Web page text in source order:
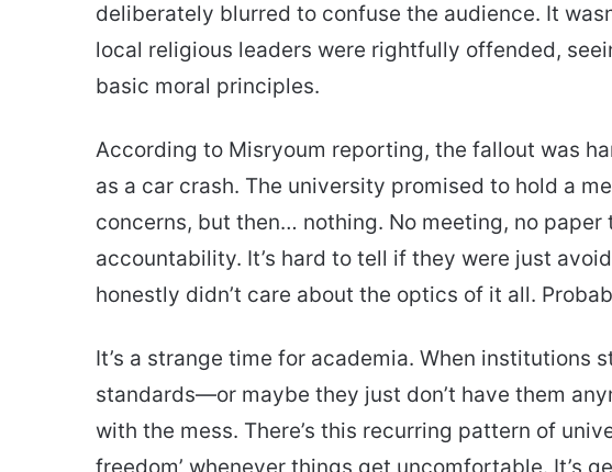
deliberately blurred to confuse the audience. It
local religious leaders were rightfully offended,
basic moral principles.
According to Misryoum reporting, the fallout was
as a car crash. The university promised to hold a
concerns, but then… nothing. No meeting, no
accountability. It’s hard to tell if they were just
honestly didn’t care about the optics of it all.
It’s a strange time for academia. When institutions
standards—or maybe they just don’t have them
with the mess. There’s this recurring pattern of